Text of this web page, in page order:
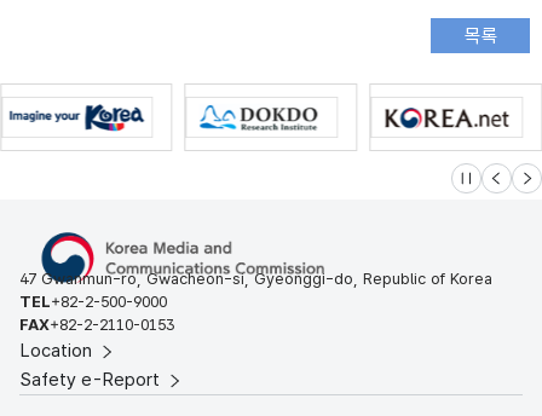
슬라이드 멈
이전 다
47 Gwanmun-ro, Gwacheon-si, Gyeonggi-do, Republic of Korea
TEL+82-2-500-9000
FAX+82-2-2110-0153
Location
Safety e-Report